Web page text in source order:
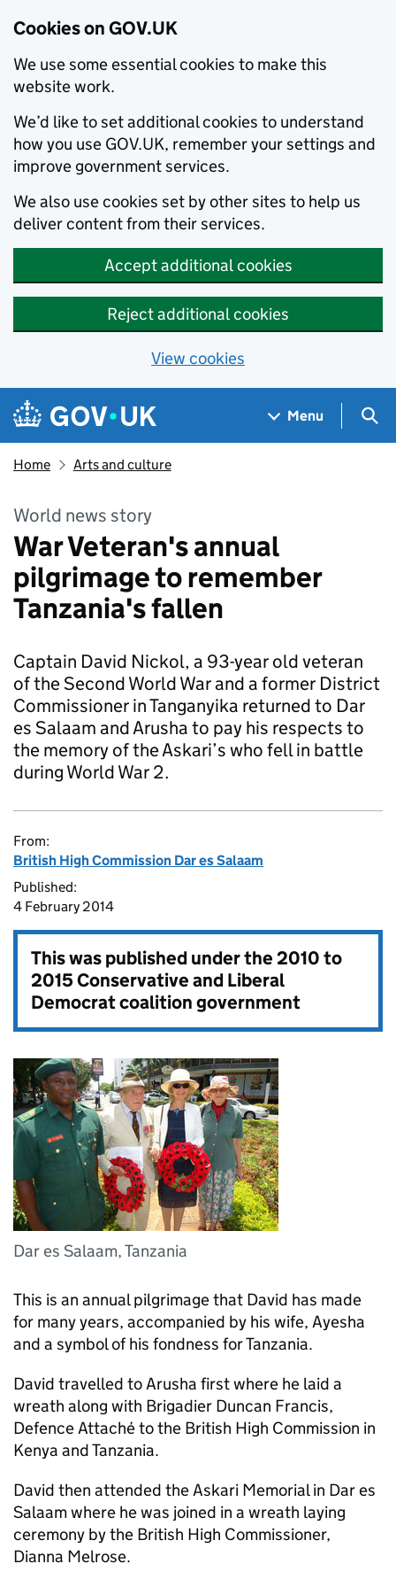
Cookies on GOV.UK
We use some essential cookies to make this
website work.
We’d like to set additional cookies to understand
how you use GOV.UK, remember your settings and
improve government services.
We also use cookies set by other sites to help us
deliver content from their services.
Accept additional cookies
Reject additional cookies
View cookies
Skip to main content
Navigation menu
Menu
Home Arts and culture
World news story
War Veteran's annual
pilgrimage to remember
Tanzania's fallen
Captain David Nickol, a 93-year old veteran
of the Second World War and a former District
Commissioner in Tanganyika returned to Dar
es Salaam and Arusha to pay his respects to
the memory of the Askari’s who fell in battle
during World War 2.
From:
British High Commission Dar es Salaam
Published:
4 February 2014
This was published under the2010 to
2015 Conservative and Liberal
Democrat coalition government
Dar es Salaam, Tanzania
This is an annual pilgrimage that David has made
for many years, accompanied by his wife, Ayesha
and a symbol of his fondness for Tanzania.
David travelled to Arusha first where he laid a
wreath along with Brigadier Duncan Francis,
Defence Attaché to the British High Commission in
Kenya and Tanzania.
David then attended the Askari Memorial in Dar es
Salaam where he was joined in a wreath laying
ceremony by the British High Commissioner,
Dianna Melrose.